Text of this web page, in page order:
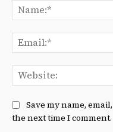
Save my name,
the next time I comment.